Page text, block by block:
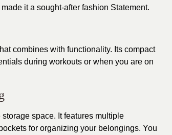
it a sought-after fashion Statement.
combines with functionality. Its compact
during workouts or when you are on
space. It features multiple
for organizing your belongings. You